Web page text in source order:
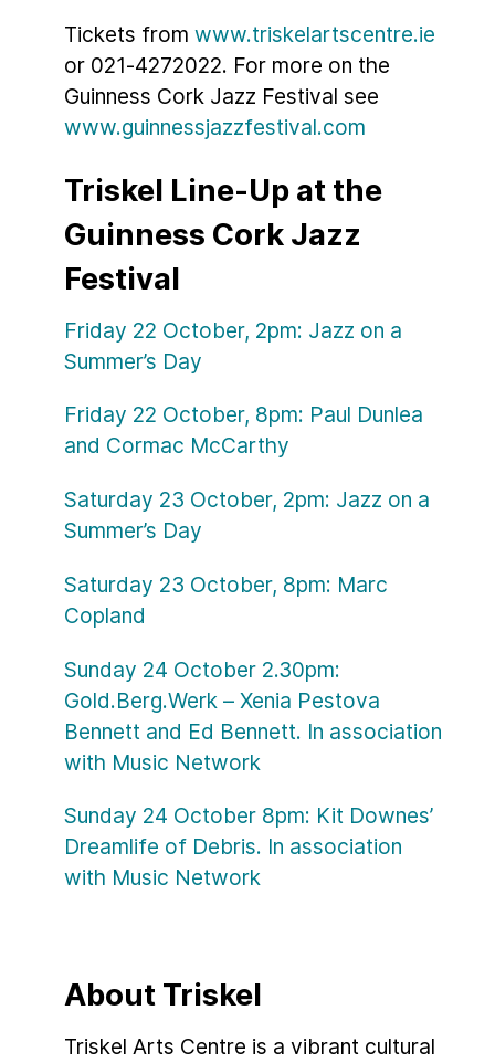
Tickets from www.triskelartscentre.ie
or 021-4272022. For more on the
Guinness Cork Jazz Festival see
www.guinnessjazzfestival.com
Triskel Line-Up at the
Guinness Cork Jazz
Festival
Friday 22 October, 2pm: Jazz on a
Summer’s Day
Friday 22 October, 8pm: Paul Dunlea
and Cormac McCarthy
Saturday 23 October, 2pm: Jazz on a
Summer’s Day
Saturday 23 October, 8pm: Marc
Copland
Sunday 24 October 2.30pm:
Gold.Berg.Werk – Xenia Pestova
Bennett and Ed Bennett. In association
with Music Network
Sunday 24 October 8pm: Kit Downes’
Dreamlife of Debris. In association
with Music Network
About Triskel
Triskel Arts Centre is a vibrant cultural